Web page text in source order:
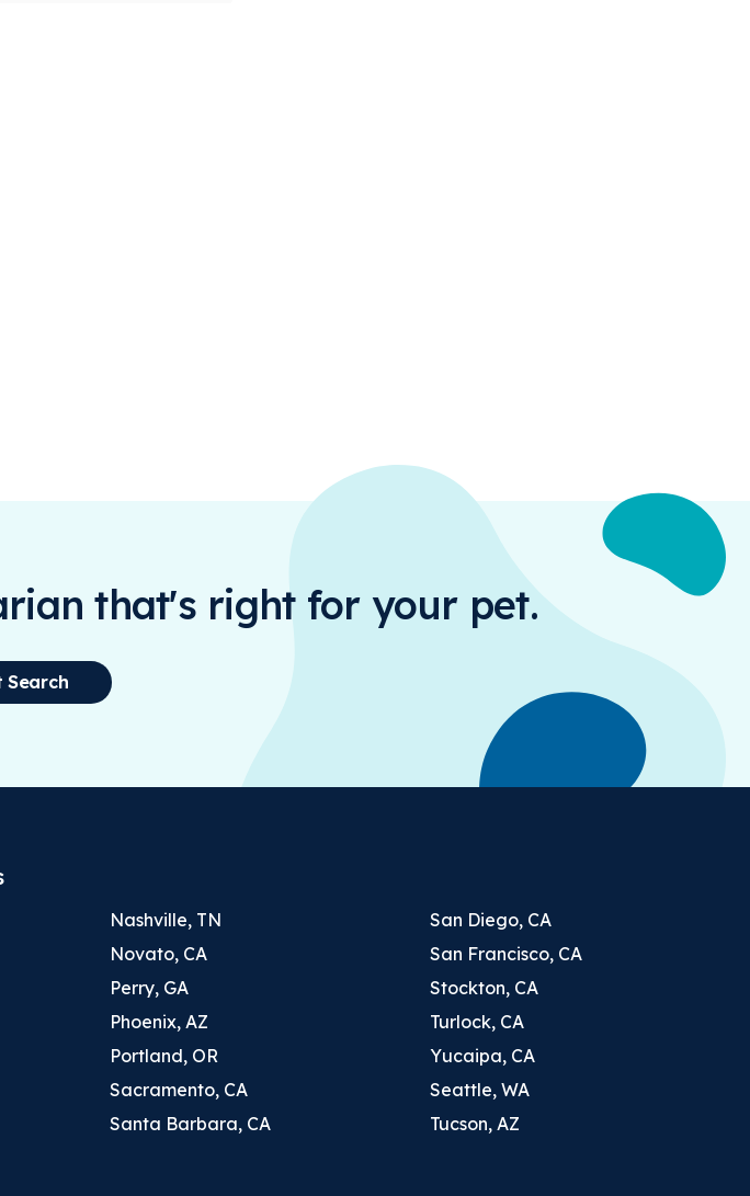
that's right for your pet.
Search
Nashville, TN
Novato, CA
Perry, GA
Phoenix, AZ
Portland, OR
Sacramento, CA
Santa Barbara, CA
San Diego, CA
San Francisco, CA
Stockton, CA
Turlock, CA
Yucaipa, CA
Seattle, WA
Tucson, AZ